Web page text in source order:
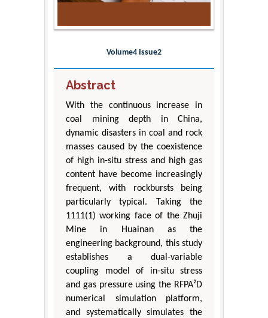
Volume4 Issue2
Abstract
With the continuous increase in
coal mining depth in China,
dynamic disasters in coal and rock
masses caused by the coexistence
of high in-situ stress and high gas
content have become increasingly
frequent, with rockbursts being
particularly typical. Taking the
1111(1) working face of the Zhuji
Mine in Huainan as the
engineering background, this study
establishes a dual-variable
coupling model of in-situ stress
and gas pressure using the RFPA²D
numerical simulation platform,
and systematically simulates the